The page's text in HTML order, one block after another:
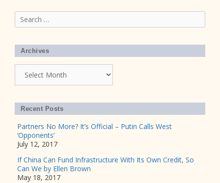
Search
for:
Archives
Recent Posts
Partners No More? It’s Official – Putin Calls West
‘Opponents’
July 12, 2017
If China Can Fund Infrastructure With Its Own Credit, So
Can We by Ellen Brown
May 18, 2017